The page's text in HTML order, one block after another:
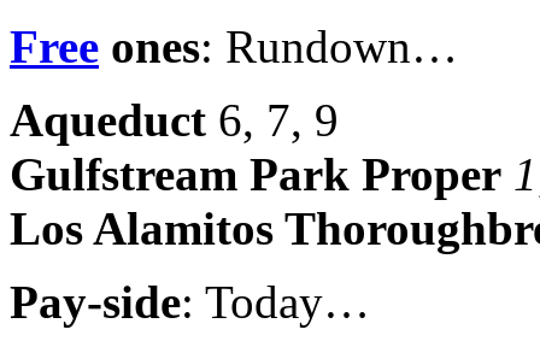
Free ones: Rundown…
Aqueduct 6, 7, 9
Gulfstream Park Proper 1
Los Alamitos
Pay-side: Today…